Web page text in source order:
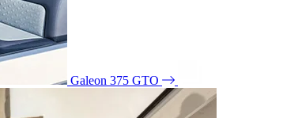
Galeon 375 GTO